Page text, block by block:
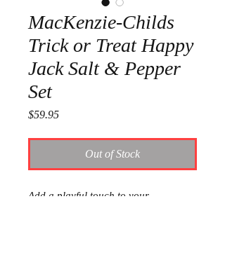
MacKenzie-Childs
Trick or Treat Happy
Jack Salt & Pepper
Set
$59.95Price
Out of Stock
Add a playful touch to your